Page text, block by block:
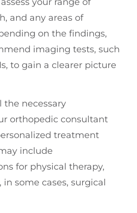
and any areas of
on the findings,
imaging tests, such
to gain a clearer picture
the necessary
orthopedic consultant
treatment
include
for physical therapy,
some cases, surgical